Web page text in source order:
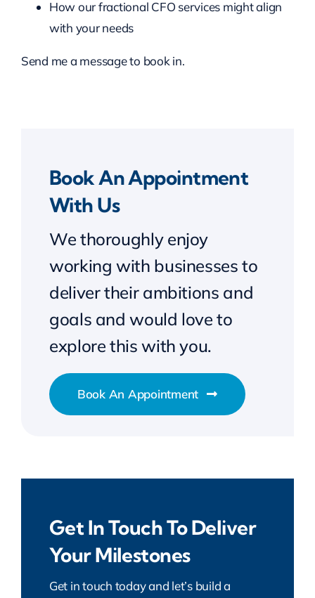
How our fractional CFO services might align
with your needs
Send me a message to book in.
Book An Appointment
With Us
We thoroughly enjoy
working with businesses to
deliver their ambitions and
goals and would love to
explore this with you.
Book An Appointment
Get In Touch To Deliver
Your Milestones
Get in touch today and let’s build a